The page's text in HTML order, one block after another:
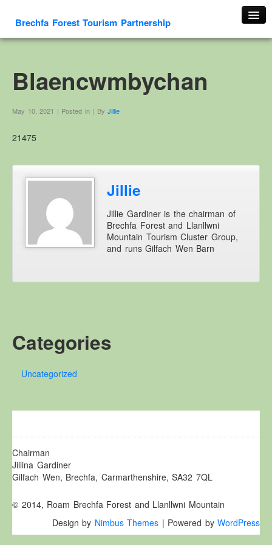
Brechfa Forest Tourism Partnership
About This Website
Contact us
Cambrian Mountain Initiative
History
OS HER Map
Google HER Map
HER Record
Welsh Place Names
Forest Law
Cyfreithiau Fforestydd
Lewys Glyn Cothi
Labour Camp
Gwersyll Llafur Brechfa
Basque Children
Plant Gwldad Basg
Blaencwmbychan
May 10, 2021 | Posted in | By Jillie
21475
Jillie
Jillie Gardiner is the chairman of
Brechfa Forest and Llanllwni
Mountain Tourism Cluster Group,
and runs Gilfach Wen Barn
Categories
Uncategorized
Chairman
Jillina Gardiner
Gilfach Wen, Brechfa, Carmarthenshire, SA32 7QL
© 2014, Roam Brechfa Forest and Llanllwni Mountain
Design by Nimbus Themes | Powered by WordPress